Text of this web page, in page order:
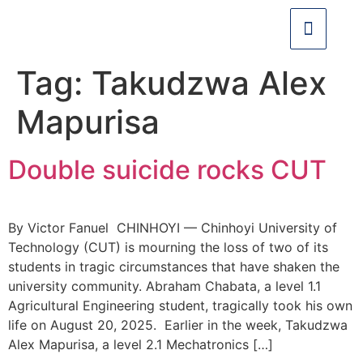
Tag: Takudzwa Alex
Mapurisa
Double suicide rocks CUT
By Victor Fanuel CHINHOYI — Chinhoyi University of
Technology (CUT) is mourning the loss of two of its
students in tragic circumstances that have shaken the
university community. Abraham Chabata, a level 1.1
Agricultural Engineering student, tragically took his own
life on August 20, 2025. Earlier in the week, Takudzwa
Alex Mapurisa, a level 2.1 Mechatronics […]